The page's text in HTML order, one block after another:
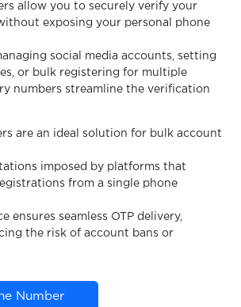
allow you to securely verify your
exposing your personal phone
social media accounts, setting
or bulk registering for multiple
numbers streamline the verification
are an ideal solution for bulk account
imposed by platforms that
from a single phone
ensures seamless OTP delivery,
the risk of account bans or
Number